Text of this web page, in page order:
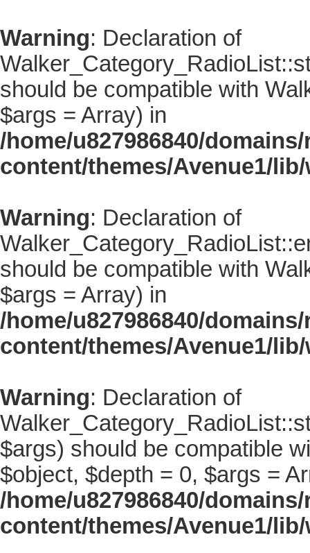
Warning: Declaration of
should be compatible with
$args = Array) in
/home/u827986840/
content/themes/Avenue1/
Warning: Declaration of
should be compatible with
$args = Array) in
/home/u827986840/
content/themes/Avenue1/
Warning: Declaration of
$args) should be compatible
$object, $depth = 0, $args =
/home/u827986840/
content/themes/Avenue1/